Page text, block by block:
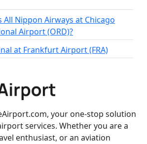
All Nippon Airways at Chicago
Airport (ORD)?
at Frankfurt Airport (FRA)
your one-stop solution
services. Whether you are a
enthusiast, or an aviation